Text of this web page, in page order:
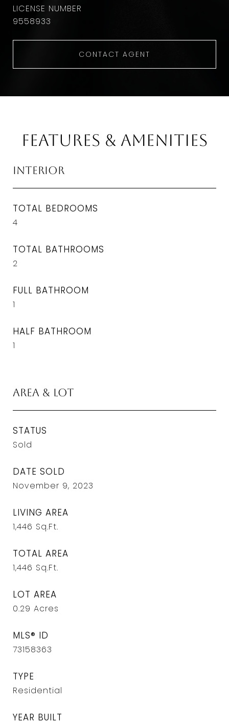
9558933
CONTACT AGENT
Features & Amenities
Interior
TOTAL BEDROOMS
4
TOTAL BATHROOMS
2
FULL BATHROOM
1
HALF BATHROOM
1
Area & Lot
STATUS
Sold
DATE SOLD
November 9, 2023
LIVING AREA
1,446 Sq.Ft.
TOTAL AREA
1,446 Sq.Ft.
LOT AREA
0.29 Acres
MLS® ID
73158363
TYPE
Residential
YEAR BUILT